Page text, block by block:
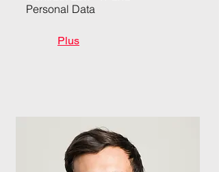
Personal Data
Plus